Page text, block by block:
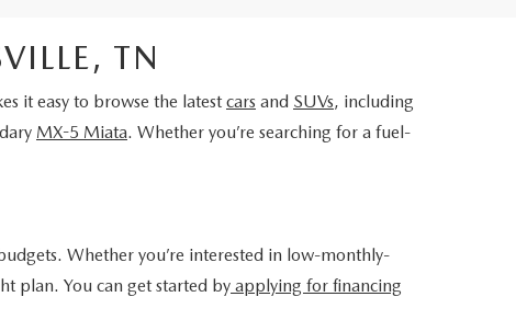
TN
it easy to browse the latest cars and SUVs, including
MX-5 Miata. Whether you’re searching for a fuel-
Whether you’re interested in low-monthly-
plan. You can get started by applying for financing